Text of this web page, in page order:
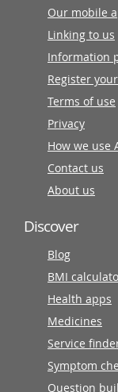
Our mobile
Linking to us
Information
Register
Terms of use
Privacy
How we use
Contact us
About us
Discover
Blog
BMI
Health apps
Medicines
Service
Symptom
Question